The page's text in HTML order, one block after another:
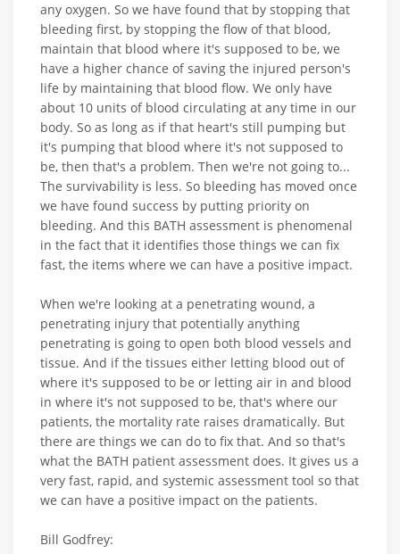
any oxygen. So we have found that by stopping that
bleeding first, by stopping the flow of that blood,
maintain that blood where it's supposed to be, we
have a higher chance of saving the injured person's
life by maintaining that blood flow. We only have
about 10 units of blood circulating at any time in our
body. So as long as if that heart's still pumping but
it's pumping that blood where it's not supposed to
be, then that's a problem. Then we're not going to...
The survivability is less. So bleeding has moved once
we have found success by putting priority on
bleeding. And this BATH assessment is phenomenal
in the fact that it identifies those things we can fix
fast, the items where we can have a positive impact.
When we're looking at a penetrating wound, a
penetrating injury that potentially anything
penetrating is going to open both blood vessels and
tissue. And if the tissues either letting blood out of
where it's supposed to be or letting air in and blood
in where it's not supposed to be, that's where our
patients, the mortality rate raises dramatically. But
there are things we can do to fix that. And so that's
what the BATH patient assessment does. It gives us a
very fast, rapid, and systemic assessment tool so that
we can have a positive impact on the patients.
Bill Godfrey: